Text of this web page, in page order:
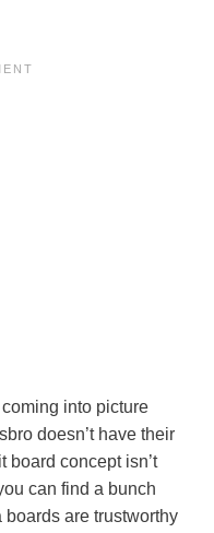
into picture
doesn’t have their
board concept isn’t
can find a bunch
are trustworthy